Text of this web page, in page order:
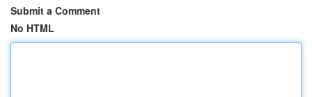
Submit a Comment
No HTML